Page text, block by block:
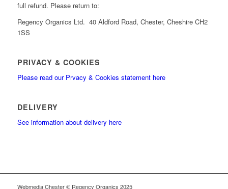
full refund. Please return to:
Regency Organics Ltd. 40 Aldford Road, Chester, Cheshire CH2
1SS
PRIVACY & COOKIES
Please read our Prvacy & Cookies statement here
DELIVERY
See information about delivery here
Webmedia Chester © Regency Organics 2025